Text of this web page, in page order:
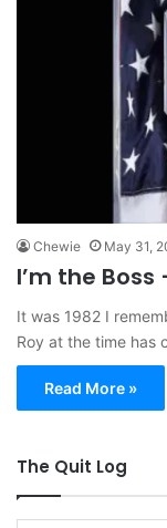
Chewie May 31,
I’m the
It was 1982 I
Roy at the time has
Read More »
The Quit Log